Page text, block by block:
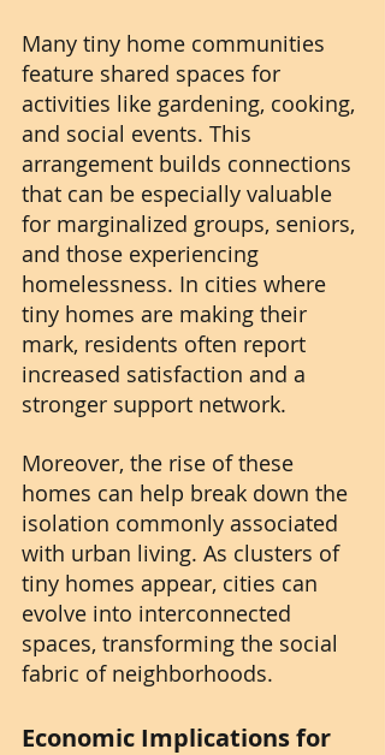
Many tiny home communities
feature shared spaces for
activities like gardening, cooking,
and social events. This
arrangement builds connections
that can be especially valuable
for marginalized groups, seniors,
and those experiencing
homelessness. In cities where
tiny homes are making their
mark, residents often report
increased satisfaction and a
stronger support network.
Moreover, the rise of these
homes can help break down the
isolation commonly associated
with urban living. As clusters of
tiny homes appear, cities can
evolve into interconnected
spaces, transforming the social
fabric of neighborhoods.
Economic Implications for